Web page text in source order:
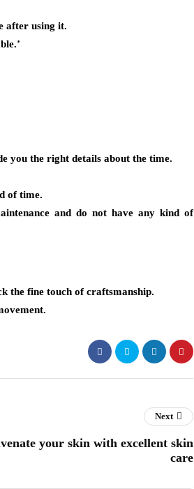
after using it.
you the right details about the time.
of time.
and do not have any kind of
the fine touch of craftsmanship.
Next
your skin with excellent skin
care